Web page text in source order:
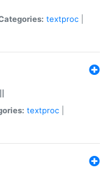
textproc
textproc